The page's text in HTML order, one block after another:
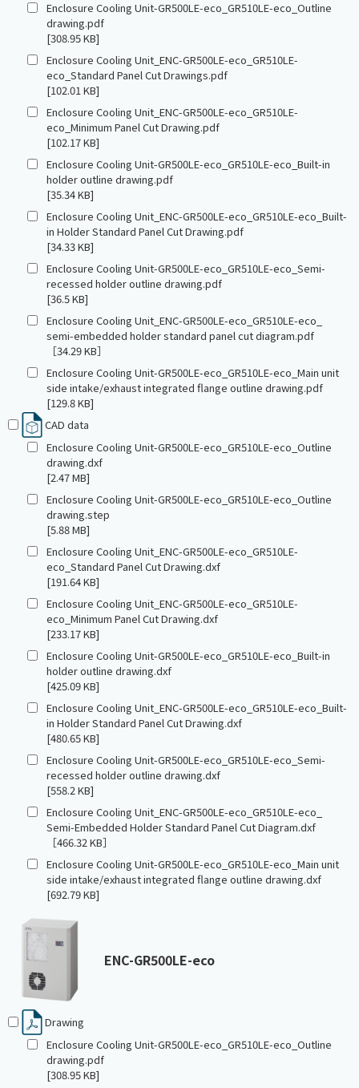
Enclosure Cooling Unit-GR500LE-eco_GR510LE-eco_Outline
drawing.pdf
[308.95 KB]
Enclosure Cooling Unit_ENC-GR500LE-eco_GR510LE-
eco_Standard Panel Cut Drawings.pdf
[102.01 KB]
Enclosure Cooling Unit_ENC-GR500LE-eco_GR510LE-
eco_Minimum Panel Cut Drawing.pdf
[102.17 KB]
Enclosure Cooling Unit-GR500LE-eco_GR510LE-eco_Built-in
holder outline drawing.pdf
[35.34 KB]
Enclosure Cooling Unit_ENC-GR500LE-eco_GR510LE-eco_Built-
in Holder Standard Panel Cut Drawing.pdf
[34.33 KB]
Enclosure Cooling Unit-GR500LE-eco_GR510LE-eco_Semi-
recessed holder outline drawing.pdf
[36.5 KB]
Enclosure Cooling Unit_ENC-GR500LE-eco_GR510LE-eco_
semi-embedded holder standard panel cut diagram.pdf
［34.29 KB］
Enclosure Cooling Unit-GR500LE-eco_GR510LE-eco_Main unit
side intake/exhaust integrated flange outline drawing.pdf
[129.8 KB]
CAD data
Enclosure Cooling Unit-GR500LE-eco_GR510LE-eco_Outline
drawing.dxf
[2.47 MB]
Enclosure Cooling Unit-GR500LE-eco_GR510LE-eco_Outline
drawing.step
[5.88 MB]
Enclosure Cooling Unit_ENC-GR500LE-eco_GR510LE-
eco_Standard Panel Cut Drawing.dxf
[191.64 KB]
Enclosure Cooling Unit_ENC-GR500LE-eco_GR510LE-
eco_Minimum Panel Cut Drawing.dxf
[233.17 KB]
Enclosure Cooling Unit-GR500LE-eco_GR510LE-eco_Built-in
holder outline drawing.dxf
[425.09 KB]
Enclosure Cooling Unit_ENC-GR500LE-eco_GR510LE-eco_Built-
in Holder Standard Panel Cut Drawing.dxf
[480.65 KB]
Enclosure Cooling Unit-GR500LE-eco_GR510LE-eco_Semi-
recessed holder outline drawing.dxf
[558.2 KB]
Enclosure Cooling Unit_ENC-GR500LE-eco_GR510LE-eco_
Semi-Embedded Holder Standard Panel Cut Diagram.dxf
［466.32 KB］
Enclosure Cooling Unit-GR500LE-eco_GR510LE-eco_Main unit
side intake/exhaust integrated flange outline drawing.dxf
[692.79 KB]
ENC-GR500LE-eco
Drawing
Enclosure Cooling Unit-GR500LE-eco_GR510LE-eco_Outline
drawing.pdf
[308.95 KB]